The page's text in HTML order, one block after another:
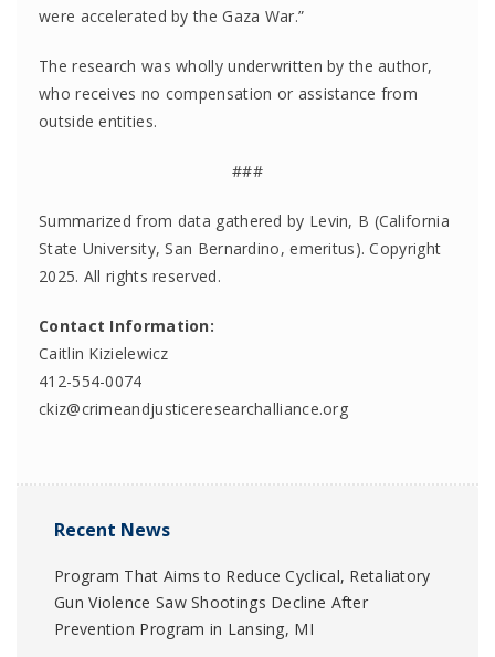
were accelerated by the Gaza War.”
The research was wholly underwritten by the author,
who receives no compensation or assistance from
outside entities.
###
Summarized from data gathered by Levin, B (California
State University, San Bernardino, emeritus). Copyright
2025. All rights reserved.
Contact Information:
Caitlin Kizielewicz
412-554-0074
ckiz@crimeandjusticeresearchalliance.org
Recent News
Program That Aims to Reduce Cyclical, Retaliatory
Gun Violence Saw Shootings Decline After
Prevention Program in Lansing, MI